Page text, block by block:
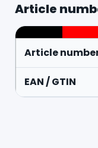
Article
Article
EAN / GTIN